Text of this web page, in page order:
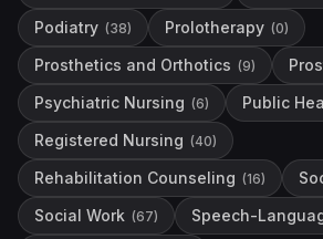
Podiatry (38) Prolotherapy (0)
Prosthetics and Orthotics (9)
Psychiatric Nursing (6) Public
Registered Nursing (40)
Rehabilitation Counseling (16)
Social Work (67) Speech-